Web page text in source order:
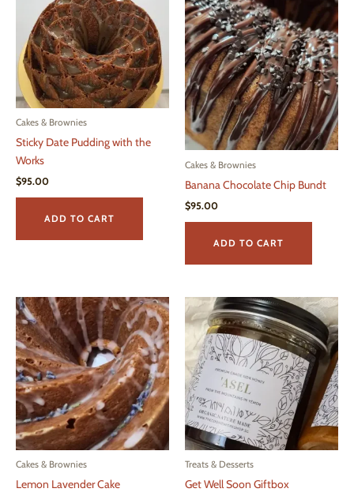
Cakes & Brownies
Sticky Date Pudding with the
Works
$95.00
ADD TO CART
Cakes & Brownies
Banana Chocolate Chip Bundt
$95.00
ADD TO CART
Cakes & Brownies
Lemon Lavender Cake
Treats & Desserts
Get Well Soon Giftbox